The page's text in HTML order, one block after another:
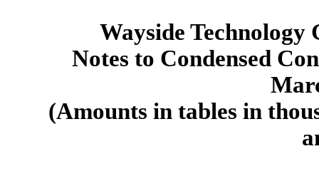
Wayside Technology
Notes to Condensed
(Amounts in tables in